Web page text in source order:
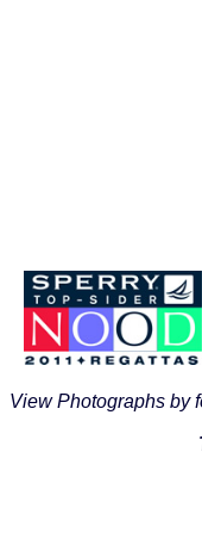
View Photographs by